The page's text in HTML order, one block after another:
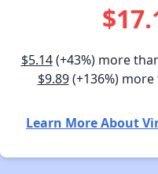
$5.14(+43%) more
$9.89(+136%)
Learn More About